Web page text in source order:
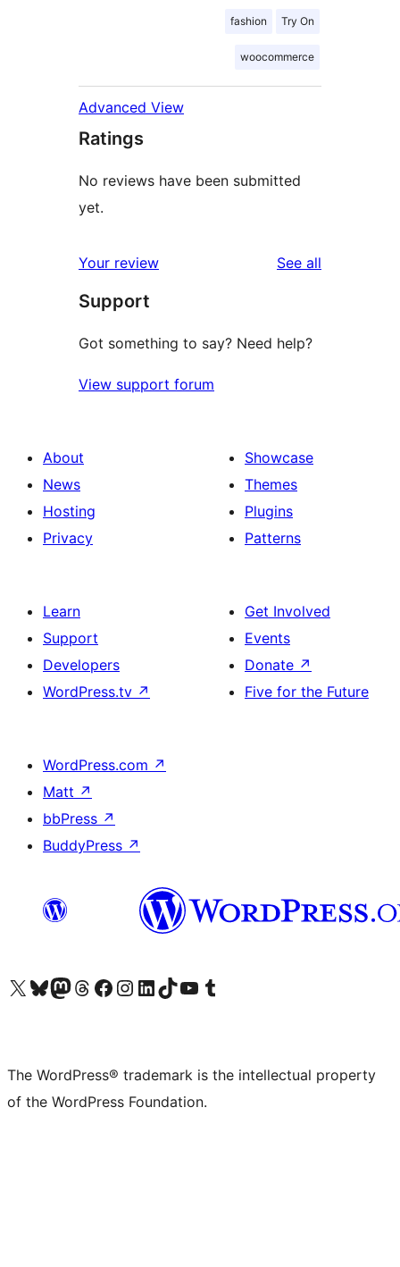
fashion Try On
woocommerce
Advanced View
Ratings
No reviews have been submitted
yet.
Your review See all
Support
Got something to say? Need help?
View support forum
About
News
Hosting
Privacy
Showcase
Themes
Plugins
Patterns
Learn
Support
Developers
WordPress.tv ↗
Get Involved
Events
Donate ↗
Five for the Future
WordPress.com ↗
Matt ↗
bbPress ↗
BuddyPress ↗
Visit our X (formerly Twitter) account
Visit our Bluesky account
Visit our Mastodon account
Visit our Threads account
Visit our Facebook page
Visit our Instagram account
Visit our LinkedIn account
Visit our TikTok account
Visit our YouTube channel
Visit our Tumblr account
The WordPress® trademark is the intellectual property
of the WordPress Foundation.